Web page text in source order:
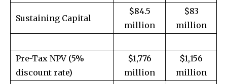
Sustaining Capital
$84.5
million
$83
million
Pre-Tax NPV (5%
discount rate)
$1,776
million
$1,156
million